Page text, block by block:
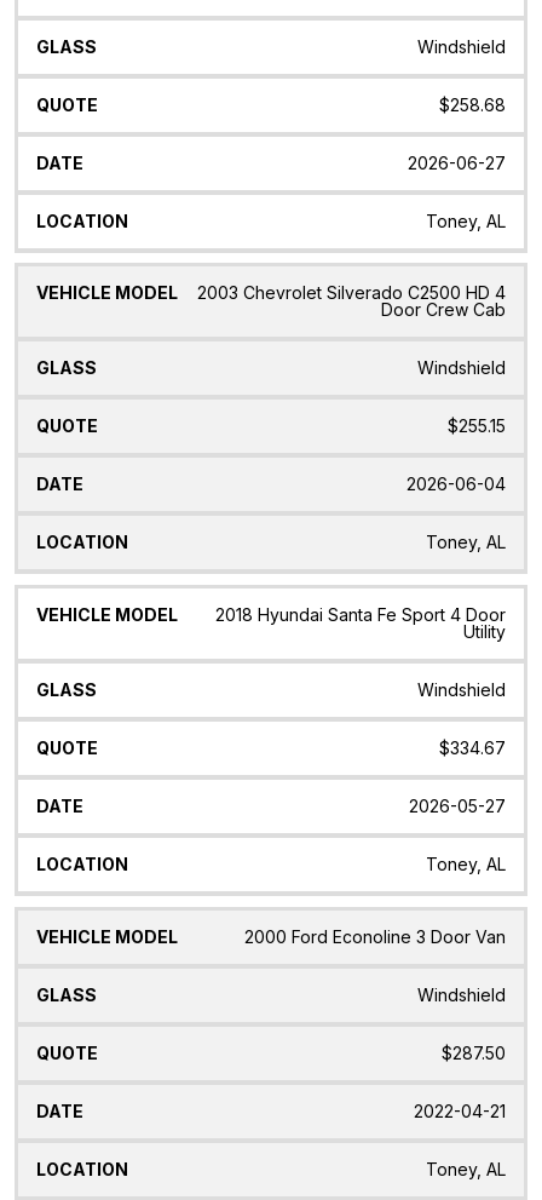
Windshield
$258.68
2026-06-27
Toney, AL
2003 Chevrolet Silverado C2500 HD 4
Door Crew Cab
Windshield
$255.15
2026-06-04
Toney, AL
2018 Hyundai Santa Fe Sport 4 Door
Utility
Windshield
$334.67
2026-05-27
Toney, AL
2000 Ford Econoline 3 Door Van
Windshield
$287.50
2022-04-21
Toney, AL